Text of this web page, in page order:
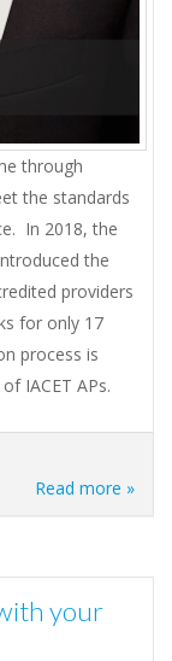
through
the standards
In 2018, the
the
providers
for only 17
process is
IACET APs.
Read more »
your